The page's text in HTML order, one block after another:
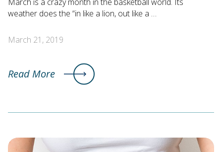
weather does the “in like a lion, out like a …
March 21, 2019
Read More